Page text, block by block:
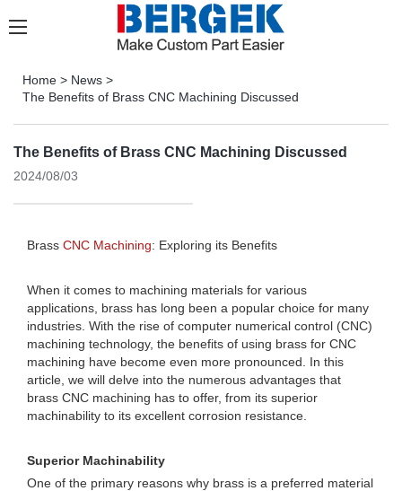
Home > News >
The Benefits of Brass CNC Machining Discussed
The Benefits of Brass CNC Machining Discussed
2024/08/03
Brass CNC Machining: Exploring its Benefits
When it comes to machining materials for various
applications, brass has long been a popular choice for many
industries. With the rise of computer numerical control (CNC)
machining technology, the benefits of using brass for CNC
machining have become even more pronounced. In this
article, we will delve into the numerous advantages that
brass CNC machining has to offer, from its superior
machinability to its excellent corrosion resistance.
Superior Machinability
One of the primary reasons why brass is a preferred material